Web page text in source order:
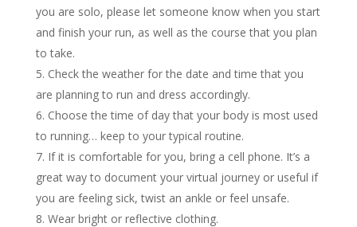
you are solo, please let someone know when you start
and finish your run, as well as the course that you plan
to take.
Check the weather for the date and time that you
are planning to run and dress accordingly.
Choose the time of day that your body is most used
to running… keep to your typical routine.
If it is comfortable for you, bring a cell phone. It’s a
great way to document your virtual journey or useful if
you are feeling sick, twist an ankle or feel unsafe.
Wear bright or reflective clothing.